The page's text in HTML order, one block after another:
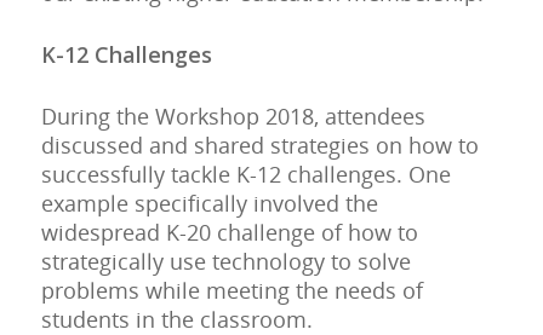
K-12 Challenges
During the Workshop 2018, attendees
discussed and shared strategies on how to
successfully tackle K-12 challenges. One
example specifically involved the
widespread K-20 challenge of how to
strategically use technology to solve
problems while meeting the needs of
students in the classroom.